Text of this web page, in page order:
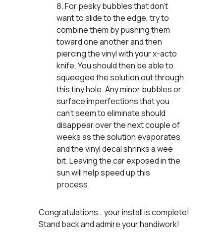
For pesky bubbles that don’t
want to slide to the edge, try to
combine them by pushing them
toward one another and then
piercing the vinyl with your x-acto
knife. You should then be able to
squeegee the solution out through
this tiny hole. Any minor bubbles or
surface imperfections that you
can’t seem to eliminate should
disappear over the next couple of
weeks as the solution evaporates
and the vinyl decal shrinks a wee
bit. Leaving the car exposed in the
sun will help speed up this
process.
Congratulations… your install is complete!
Stand back and admire your handiwork!